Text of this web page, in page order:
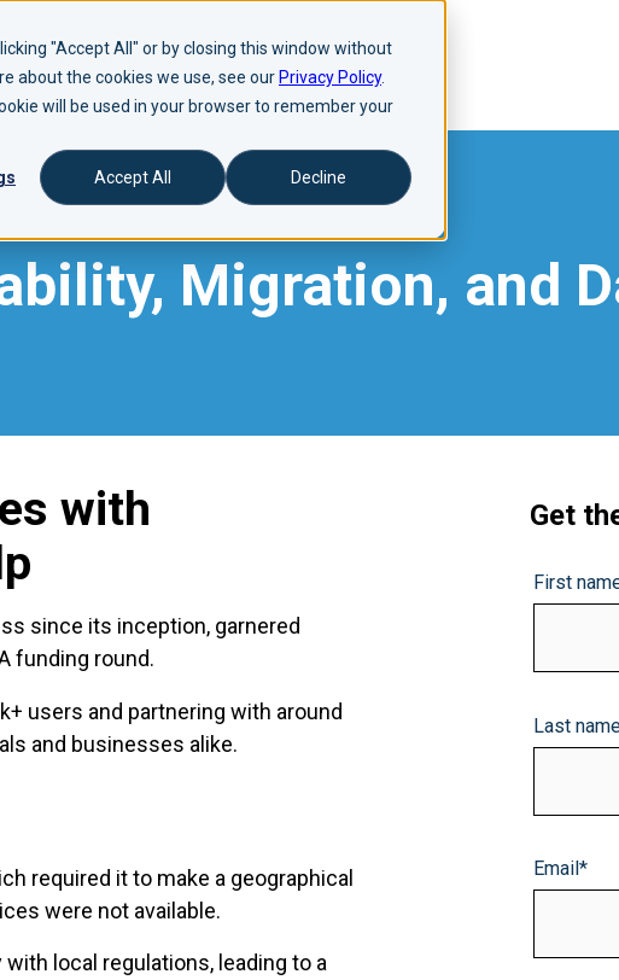
"Accept All" or by closing this window without
about the cookies we use, see our Privacy Policy.
will be used in your browser to remember your
Accept All Decline
Migration, and
with
since its inception, garnered
funding round.
users and partnering with around
and businesses alike.
required it to make a geographical
were not available.
local regulations, leading to a
Get
First
Last
Email*